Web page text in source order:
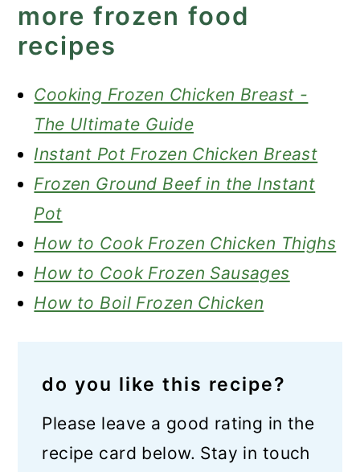
more frozen food
recipes
Cooking Frozen Chicken Breast -
The Ultimate Guide
Instant Pot Frozen Chicken Breast
Frozen Ground Beef in the Instant
Pot
How to Cook Frozen Chicken Thighs
How to Cook Frozen Sausages
How to Boil Frozen Chicken
do you like this recipe?
Please leave a good rating in the
recipe card below. Stay in touch